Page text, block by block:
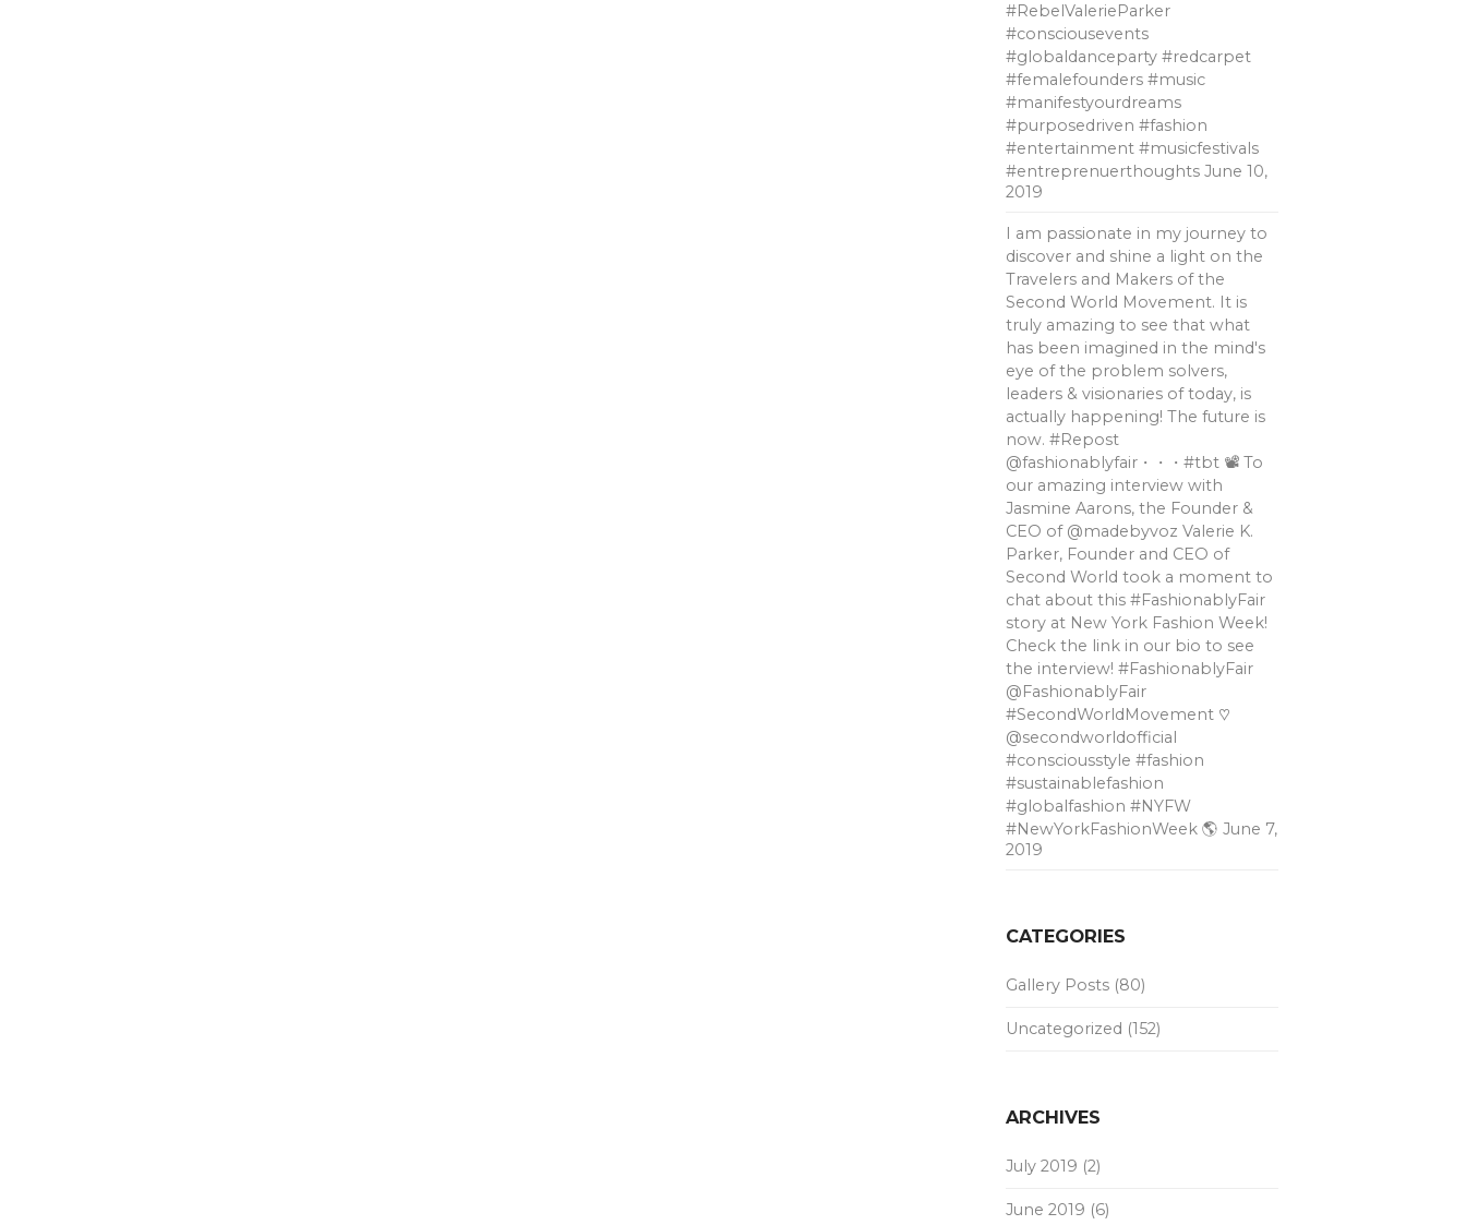
#RebelValerieParker
#consciousevents
#globaldanceparty #redcarpet
#femalefounders #music
#manifestyourdreams
#purposedriven #fashion
#entertainment #musicfestivals
#entreprenuerthoughts June 10,
2019
I am passionate in my journey to
discover and shine a light on the
Travelers and Makers of the
Second World Movement. It is
truly amazing to see that what
has been imagined in the mind's
eye of the problem solvers,
leaders & visionaries of today, is
actually happening! The future is
now. #Repost
@fashionablyfair・・・#tbt 📽 To
our amazing interview with
Jasmine Aarons, the Founder &
CEO of @madebyvoz Valerie K.
Parker, Founder and CEO of
Second World took a moment to
chat about this #FashionablyFair
story at New York Fashion Week!
Check the link in our bio to see
the interview! #FashionablyFair
@FashionablyFair
#SecondWorldMovement ♡
@secondworldofficial
#consciousstyle #fashion
#sustainablefashion
#globalfashion #NYFW
#NewYorkFashionWeek 🌎 June 7,
2019
CATEGORIES
Gallery Posts (80)
Uncategorized (152)
ARCHIVES
July 2019 (2)
June 2019 (6)